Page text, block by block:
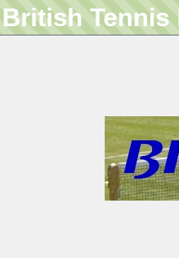
British Tennis